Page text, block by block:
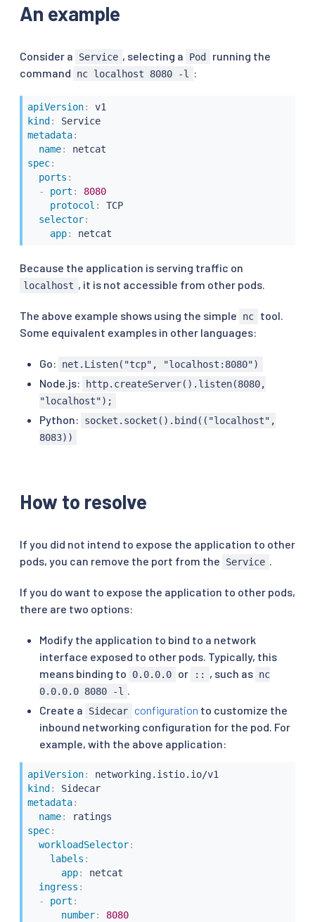
An example
Consider a Service , selecting a Pod
running the
command
nc localhost 8080 -l :
apiVersion:
v1
kind :
Service
metadata:
name:
spec:
ports :
-
port :
8080
protocol :
TCP
selector:
app: netcat
Because the application is serving traffic on
localhost , it is not accessible from other pods.
The above example shows using the simple nc
tool.
Some equivalent examples in other languages:
Go: net.Listen("tcp", "localhost:8080")
Node.js:
http.createServer().listen(8080,
"localhost");
Python:
socket.socket().bind(("localhost",
8083))
How to resolve
If you did not intend to expose the application to other
pods, you can remove the port from the
Service .
If you do want to expose the application to other pods,
there are two options:
Modify the application to bind to a network
interface exposed to other pods. Typically, this
means binding to
0.0.0.0 or :: , such as nc
0.0.0.0 8080 -l .
Create a
Sidecar configuration to customize the
inbound networking configuration for the pod. For
example, with the above application:
apiVersion:
kind:
Sidecar
metadata:
name:
spec:
workloadSelector:
labels :
app:
netcat
ingress :
-
port :
number:
8080